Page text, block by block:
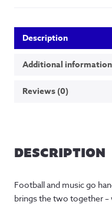
Description
Additional information
Reviews (0)
DESCRIPTION
Football and music go
brings the two together